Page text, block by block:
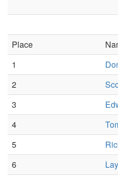
Place
1
2
3
4
5
6